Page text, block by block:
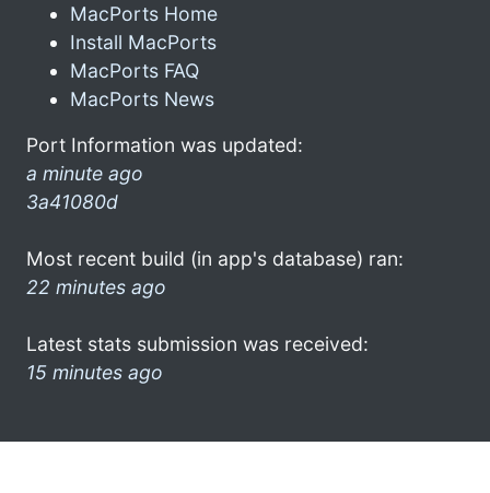
MacPorts Home
Install MacPorts
MacPorts FAQ
MacPorts News
Port Information was updated:
a minute ago
3a41080d
Most recent build (in app's database) ran:
22 minutes ago
Latest stats submission was received:
15 minutes ago